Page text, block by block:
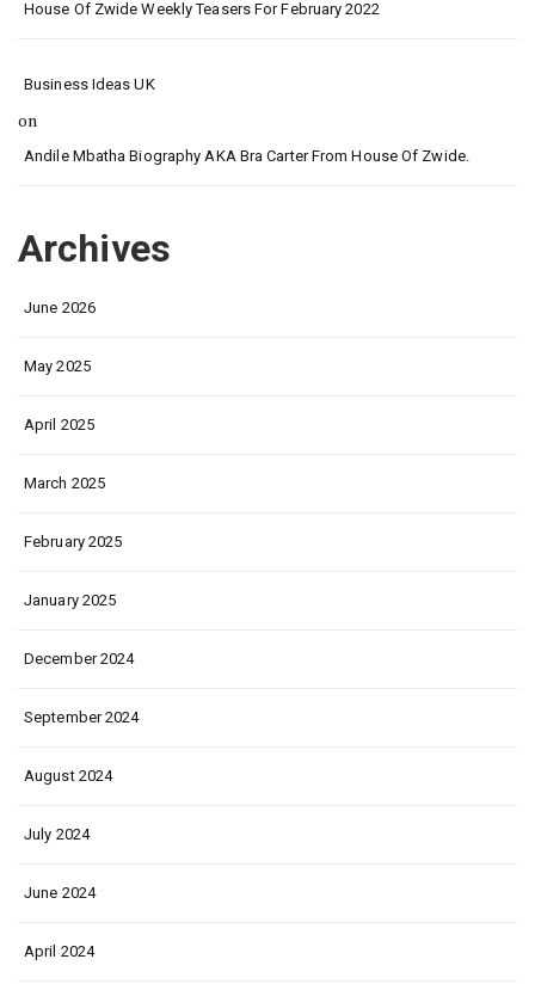
House Of Zwide Weekly Teasers For February 2022
Business Ideas UK
on
Andile Mbatha Biography AKA Bra Carter From House Of Zwide.
Archives
June 2026
May 2025
April 2025
March 2025
February 2025
January 2025
December 2024
September 2024
August 2024
July 2024
June 2024
April 2024